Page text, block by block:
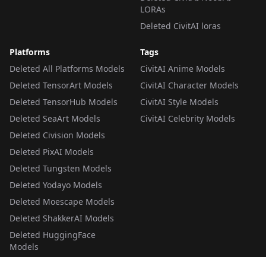
LORAs
Deleted CivitAI loras
Platforms
Deleted All Platforms Models
Deleted TensorArt Models
Deleted TensorHub Models
Deleted SeaArt Models
Deleted Civision Models
Deleted PixAI Models
Deleted Tungsten Models
Deleted Yodayo Models
Deleted Moescape Models
Deleted ShakkerAI Models
Deleted HuggingFace
Models
Tags
CivitAI Anime Models
CivitAI Character Models
CivitAI Style Models
CivitAI Celebrity Models